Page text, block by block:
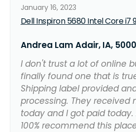
Dell Inspiron 5680 Intel Core i7
January 16, 2023
Andrea Lam Adair, IA,
I don't trust a lot of online
finally found one that is
Shipping label provided
processing. They received
today and I got paid today.
100% recommend this